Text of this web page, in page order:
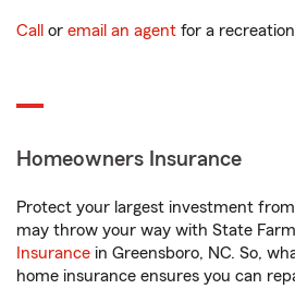
Call or email an agent for a
Homeowners Insurance
Protect your largest investment
may throw your way with State
Insurance in Greensboro, NC. So,
home insurance ensures you can